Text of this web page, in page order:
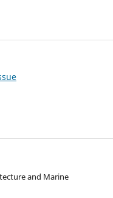
and Marine